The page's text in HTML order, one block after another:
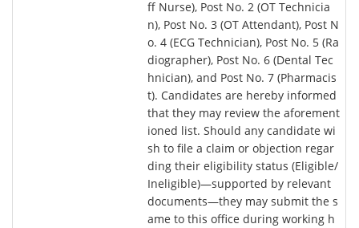
ff Nurse), Post No. 2 (OT Technicia
n), Post No. 3 (OT Attendant), Post N
o. 4 (ECG Technician), Post No. 5 (Ra
diographer), Post No. 6 (Dental Tec
hnician), and Post No. 7 (Pharmacis
t). Candidates are hereby informed
that they may review the aforement
ioned list. Should any candidate wi
sh to file a claim or objection regar
ding their eligibility status (Eligible/
Ineligible)—supported by relevant
documents—they may submit the s
ame to this office during working h